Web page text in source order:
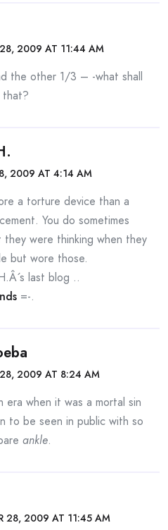
28, 2009 AT 11:44 AM
the other 1/3 – -what shall
2009 AT 4:14 AM
a torture device than a
You do sometimes
they were thinking when they
but wore those.
last blog ..
=-.
28, 2009 AT 8:24 AM
era when it was a mortal sin
to be seen in public with so
ankle.
28, 2009 AT 11:45 AM